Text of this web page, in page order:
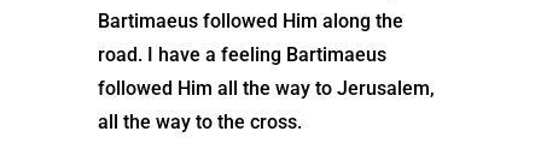
Bartimaeus followed Him along the
road. I have a feeling Bartimaeus
followed Him all the way to Jerusalem,
all the way to the cross.